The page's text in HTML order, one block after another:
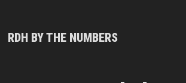
RDH BY THE NUMBERS